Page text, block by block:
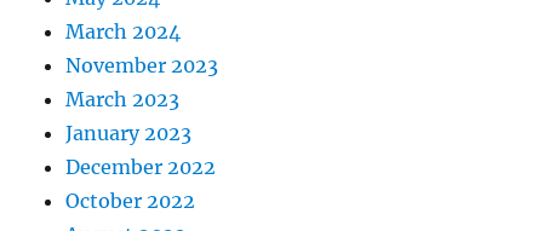
March 2024
November 2023
March 2023
January 2023
December 2022
October 2022